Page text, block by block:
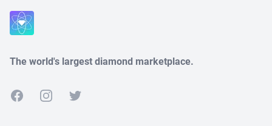
The world's largest diamond marketplace.
FacebookInstagramTwitter